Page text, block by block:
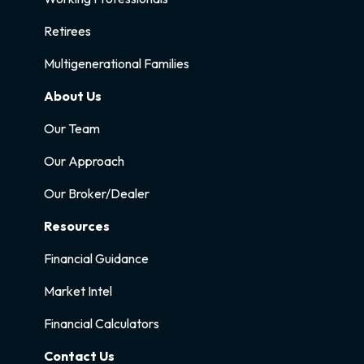
Retirees
Multigenerational Families
About Us
Our Team
Our Approach
Our Broker/Dealer
Resources
Financial Guidance
Market Intel
Financial Calculators
Contact Us